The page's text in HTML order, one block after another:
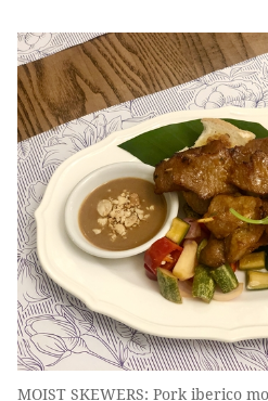
MOIST SKEWERS: Pork iberico